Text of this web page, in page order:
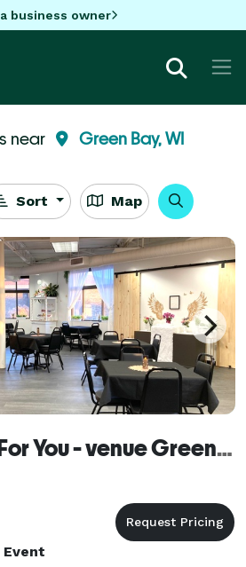
business owner
near Green Bay, WI
Sort Map
A Gathering For You - venue Green Bay WI